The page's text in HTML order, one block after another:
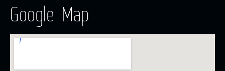
Google Map